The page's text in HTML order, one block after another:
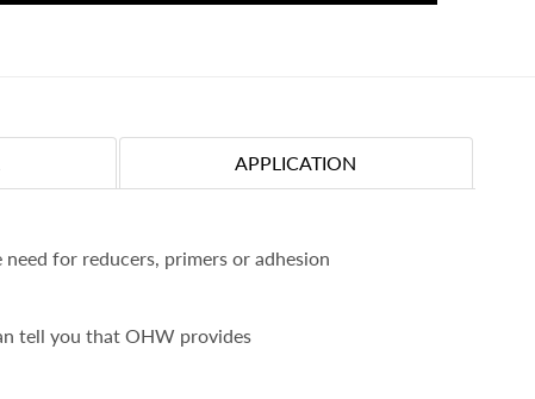
APPLICATION
for reducers, primers or adhesion
tell you that OHW provides